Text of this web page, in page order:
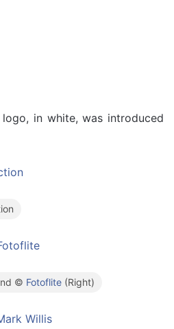
in white, was introduced
© Fotoflite (Right)